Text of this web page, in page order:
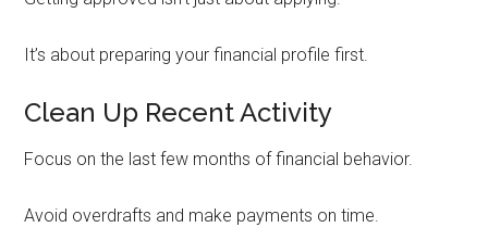
It’s about preparing your financial profile first.
Clean Up Recent Activity
Focus on the last few months of financial behavior.
Avoid overdrafts and make payments on time.